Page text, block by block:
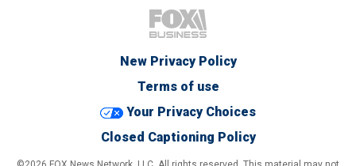
New Privacy Policy
Terms of use
Your Privacy Choices
Closed Captioning Policy